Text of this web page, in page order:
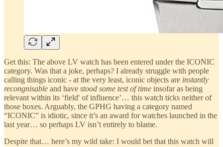
Get this: The above LV watch has been entered under the ICONIC
category. Was that a joke, perhaps? I already struggle with people
calling things iconic - at the very least, iconic objects are instantly
recongnisable and have stood some test of time insofar as being
relevant within its ‘field' of influence’… this watch ticks neither of
those boxes. Arguably, the GPHG having a category named
“ICONIC” is idiotic, since it’s an award for watches launched in the
last year… so perhaps LV isn’t entirely to blame.
Despite that… here’s my wild take: I would bet that this watch will